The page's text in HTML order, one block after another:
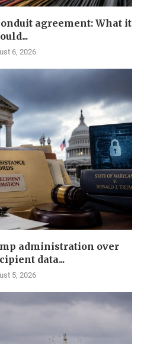
agreement: What it
6, 2026
administration over
data...
5, 2026